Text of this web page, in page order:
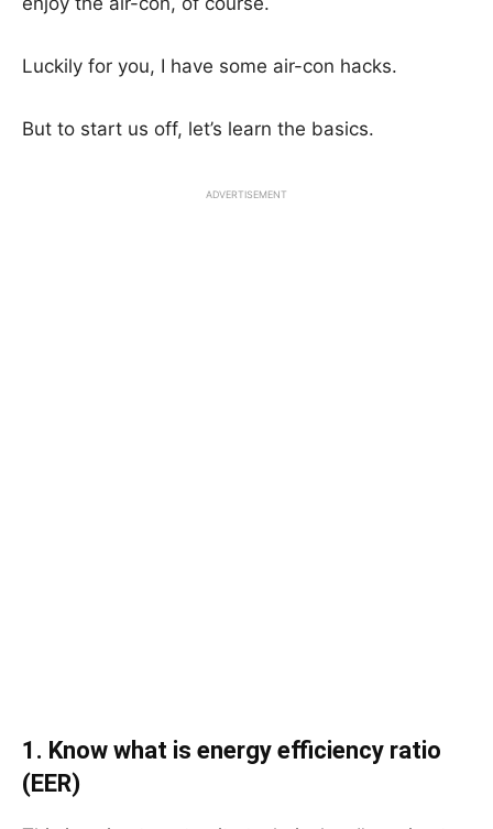
Luckily for you, I have some air-con hacks.
But to start us off, let’s learn the basics.
ADVERTISEMENT
1. Know what is energy efficiency ratio
(EER)